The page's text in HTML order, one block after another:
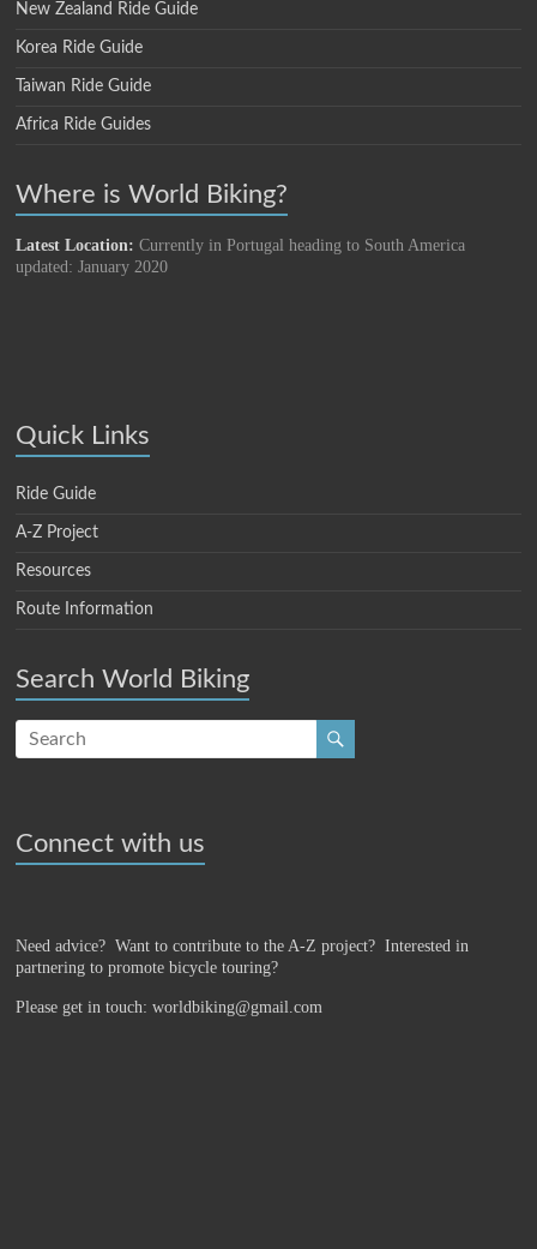
New Zealand Ride Guide
Korea Ride Guide
Taiwan Ride Guide
Africa Ride Guides
Where is World Biking?
Latest Location: Currently in Portugal heading to South America
updated: January 2020
Quick Links
Ride Guide
A-Z Project
Resources
Route Information
Search World Biking
Connect with us
Need advice? Want to contribute to the A-Z project?Interested in
partnering to promote bicycle touring?
Please get in touch: worldbiking@gmail.com